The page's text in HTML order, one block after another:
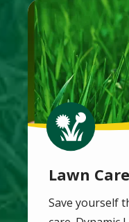
Image
Image
Lawn Care
Save yourself